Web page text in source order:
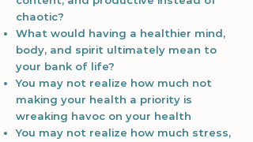
chaotic?
What would having a healthier mind,
body, and spirit ultimately mean to
your bank of life?
You may not realize how much not
making your health a priority is
wreaking havoc on your health
You may not realize how much stress,